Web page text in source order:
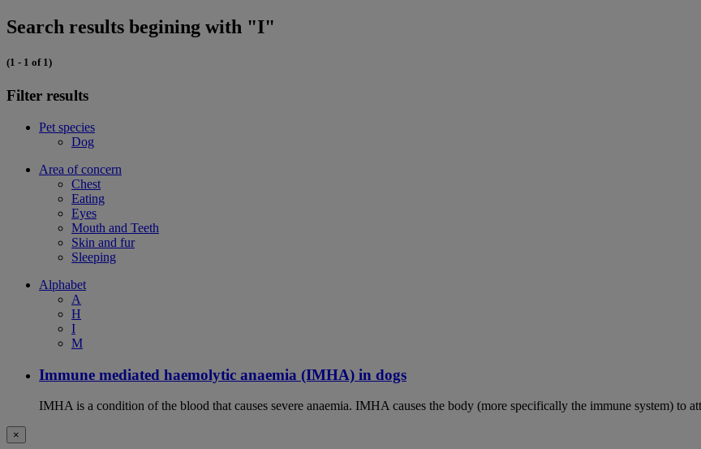
Search results begining with "I"
(1 - 1 of 1)
Filter results
Pet species
Dog
Area of concern
Chest
Eating
Eyes
Mouth and Teeth
Skin and fur
Sleeping
Alphabet
A
H
I
M
Immune mediated haemolytic anaemia (IMHA) in dogs
IMHA is a condition of the blood that causes severe anaemia. IMHA causes the body (more specifically the immune system) to
×